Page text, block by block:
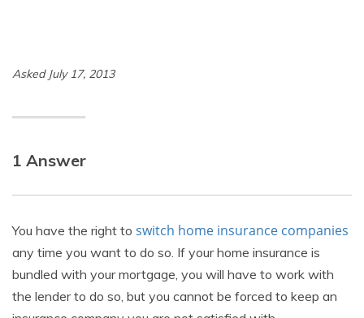
Asked July 17, 2013
1 Answer
You have the right to switch home insurance companies
any time you want to do so. If your home insurance is
bundled with your mortgage, you will have to work with
the lender to do so, but you cannot be forced to keep an